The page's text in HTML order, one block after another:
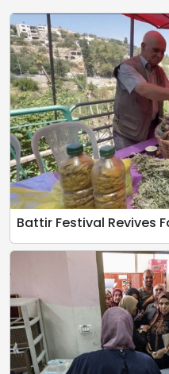
Battir Festival Revives